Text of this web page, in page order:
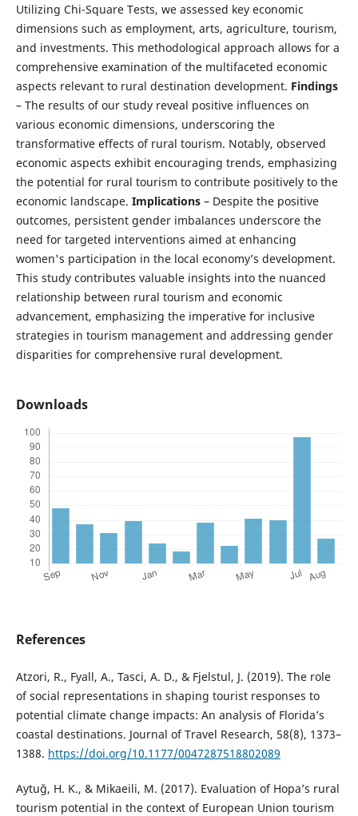
Utilizing Chi-Square Tests, we assessed key economic
dimensions such as employment, arts, agriculture, tourism,
and investments. This methodological approach allows for a
comprehensive examination of the multifaceted economic
aspects relevant to rural destination development. Findings
– The results of our study reveal positive influences on
various economic dimensions, underscoring the
transformative effects of rural tourism. Notably, observed
economic aspects exhibit encouraging trends, emphasizing
the potential for rural tourism to contribute positively to the
economic landscape. Implications – Despite the positive
outcomes, persistent gender imbalances underscore the
need for targeted interventions aimed at enhancing
women's participation in the local economy’s development.
This study contributes valuable insights into the nuanced
relationship between rural tourism and economic
advancement, emphasizing the imperative for inclusive
strategies in tourism management and addressing gender
disparities for comprehensive rural development.
Downloads
References
Atzori, R., Fyall, A., Tasci, A. D., & Fjelstul, J. (2019). The role
of social representations in shaping tourist responses to
potential climate change impacts: An analysis of Florida’s
coastal destinations. Journal of Travel Research, 58(8), 1373–
1388. https://doi.org/10.1177/0047287518802089
Aytuğ, H. K., & Mikaeili, M. (2017). Evaluation of Hopa’s rural
tourism potential in the context of European Union tourism